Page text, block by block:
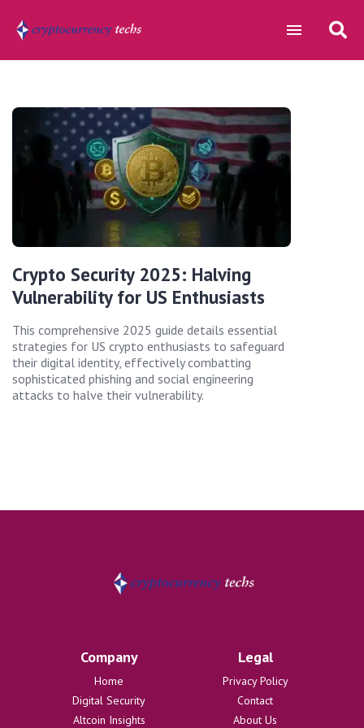
Crypto Security 2025: Halving
Vulnerability for US Enthusiasts
This comprehensive 2025 guide details essential
strategies for US crypto enthusiasts to safeguard
their digital identity, effectively combatting
sophisticated phishing and social engineering
attacks to halve their vulnerability.
Company
Home
Digital Security
Altcoin Insights
Legal
Privacy Policy
Contact
About Us